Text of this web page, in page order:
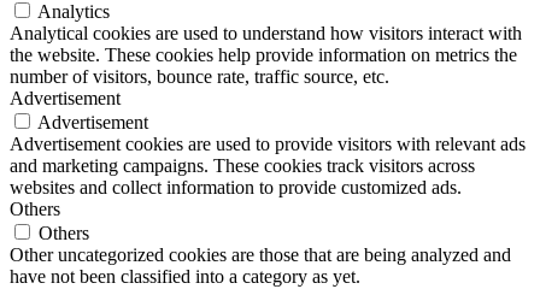
Analytics
Analytical cookies are used to understand how visitors interact with
the website. These cookies help provide information on metrics the
number of visitors, bounce rate, traffic source, etc.
Advertisement
Advertisement
Advertisement cookies are used to provide visitors with relevant ads
and marketing campaigns. These cookies track visitors across
websites and collect information to provide customized ads.
Others
Others
Other uncategorized cookies are those that are being analyzed and
have not been classified into a category as yet.